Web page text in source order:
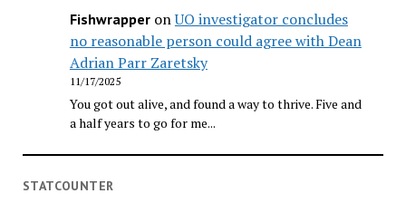
FishwrapperonUO investigator concludes
no reasonable person could agree with Dean
Adrian Parr Zaretsky
11/17/2025
You got out alive, and found a way to thrive. Five and
a half years to go for me...
STATCOUNTER